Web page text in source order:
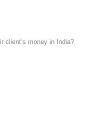
client’s money in India?